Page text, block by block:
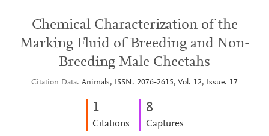
Chemical Characterization of the
Marking Fluid of Breeding and Non-
Breeding Male Cheetahs
Citation Data Animals, ISSN: 2076-2615, Vol: 12, Issue: 17
1
Citations
8
Captures